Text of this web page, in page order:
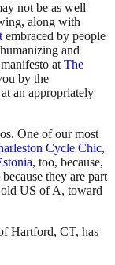
not be as well
along with
embraced by people
and
atThe
by the
an appropriately
One of our most
Cycle Chic,
, too, because,
they are part
old US of A, toward
Hartford, CT, has